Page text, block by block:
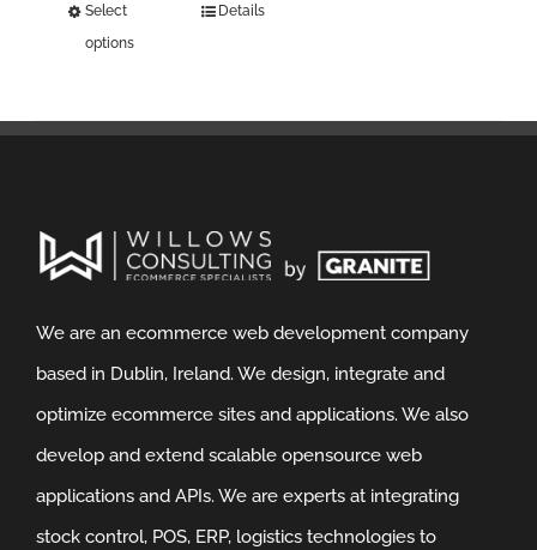
Select
options
Details
We are an ecommerce web development company
based in Dublin, Ireland. We design, integrate and
optimize ecommerce sites and applications. We also
develop and extend scalable opensource web
applications and APIs. We are experts at integrating
stock control, POS, ERP, logistics technologies to